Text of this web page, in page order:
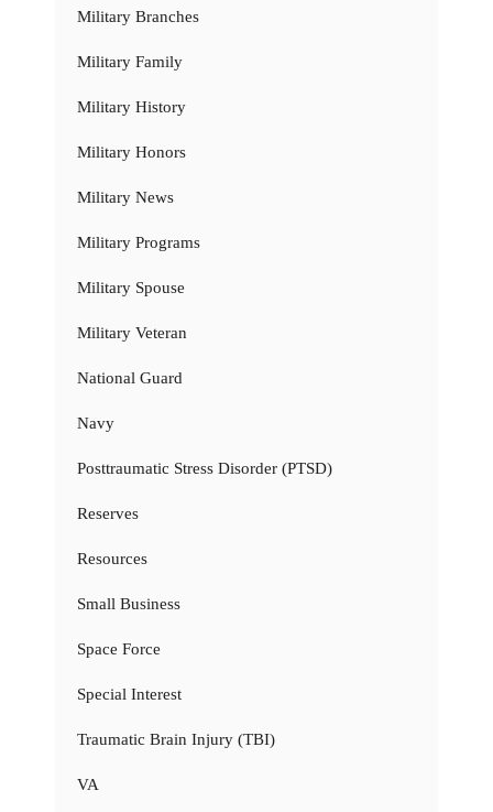
Military Branches
Military Family
Military History
Military Honors
Military News
Military Programs
Military Spouse
Military Veteran
National Guard
Navy
Posttraumatic Stress Disorder (PTSD)
Reserves
Resources
Small Business
Space Force
Special Interest
Traumatic Brain Injury (TBI)
VA